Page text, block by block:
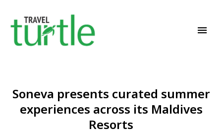
Soneva presents curated summer
experiences across its Maldives
Resorts